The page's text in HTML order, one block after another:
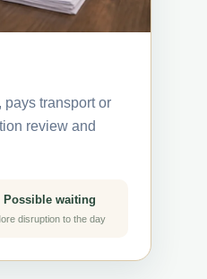
pays transport or
review and
Possible waiting
disruption to the day